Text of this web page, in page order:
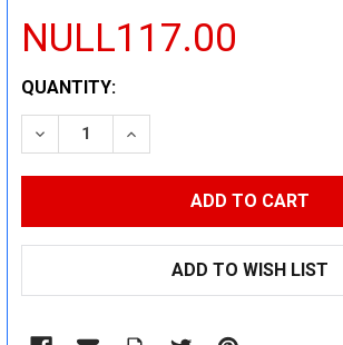
NULL117.00
CURRENT
STOCK:
QUANTITY:
DECREASE QUANTITY:INCREASE QUANTITY:
ADD TO WISH LIST